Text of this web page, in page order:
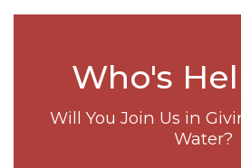
Who's
Will You Join Us in
Water?